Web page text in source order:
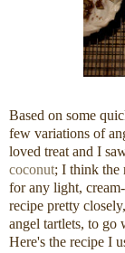
Based on some
few variations of
loved treat and I
coconut; I think the
for any light,
recipe pretty
angel tartlets, to go
Here's the recipe I